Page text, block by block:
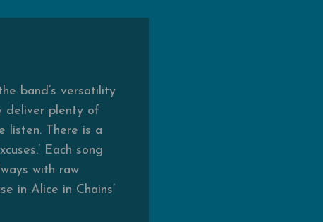
band’s versatility
deliver plenty of
listen. There is a
Each song
with raw
in Alice in Chains’